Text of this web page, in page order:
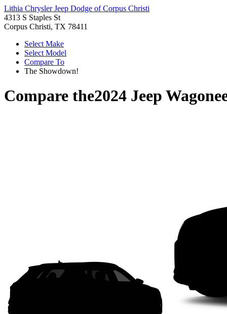
Lithia Chrysler Jeep Dodge of Corpus Christi
4313 S Staples St
Corpus Christi, TX 78411
Select Make
Select Model
Compare To
The Showdown!
Compare the2024 Jeep